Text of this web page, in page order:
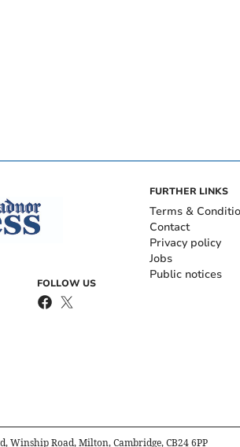
FOLLOW US
FURTHER LINKS
Terms &
Contact
Privacy policy
Jobs
Public notices
Winship Road, Milton, Cambridge, CB24 6PP